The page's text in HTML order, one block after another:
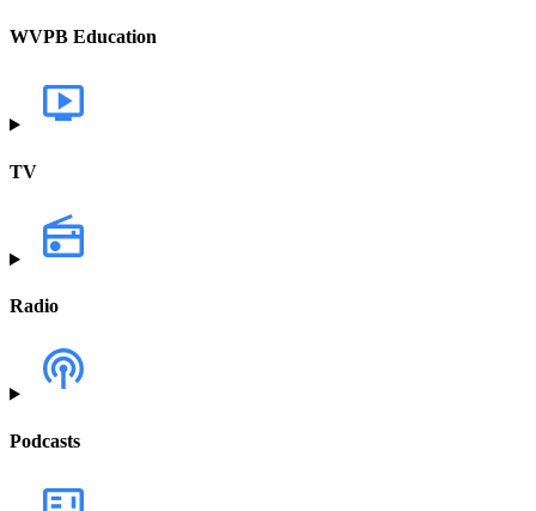
WVPB Education
TV
Radio
Podcasts